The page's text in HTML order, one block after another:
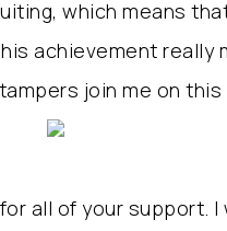
which means
achievement really
join me on
all of your support.